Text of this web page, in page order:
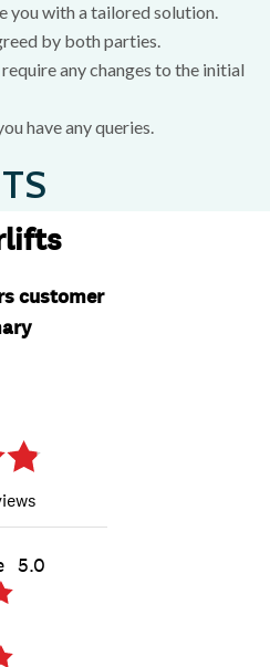
you with a tailored solution.
by both parties.
any changes to the initial
have any queries.